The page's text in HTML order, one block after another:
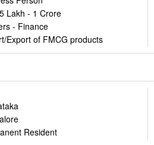
Lakh - 1 Crore
- Finance
Export of FMCG products
Resident